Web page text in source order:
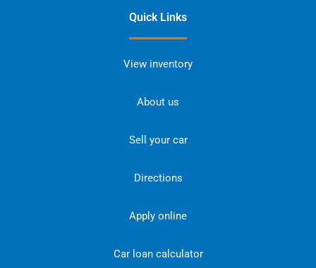
Quick Links
View inventory
About us
Sell your car
Directions
Apply online
Car loan calculator